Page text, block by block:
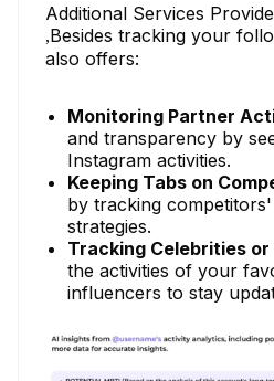
Additional Services
,Besides tracking your
also offers:
Monitoring Partner
and transparency by
Instagram activities.
Keeping Tabs on
by tracking
strategies.
Tracking Celebrities
the activities of your
influencers to stay